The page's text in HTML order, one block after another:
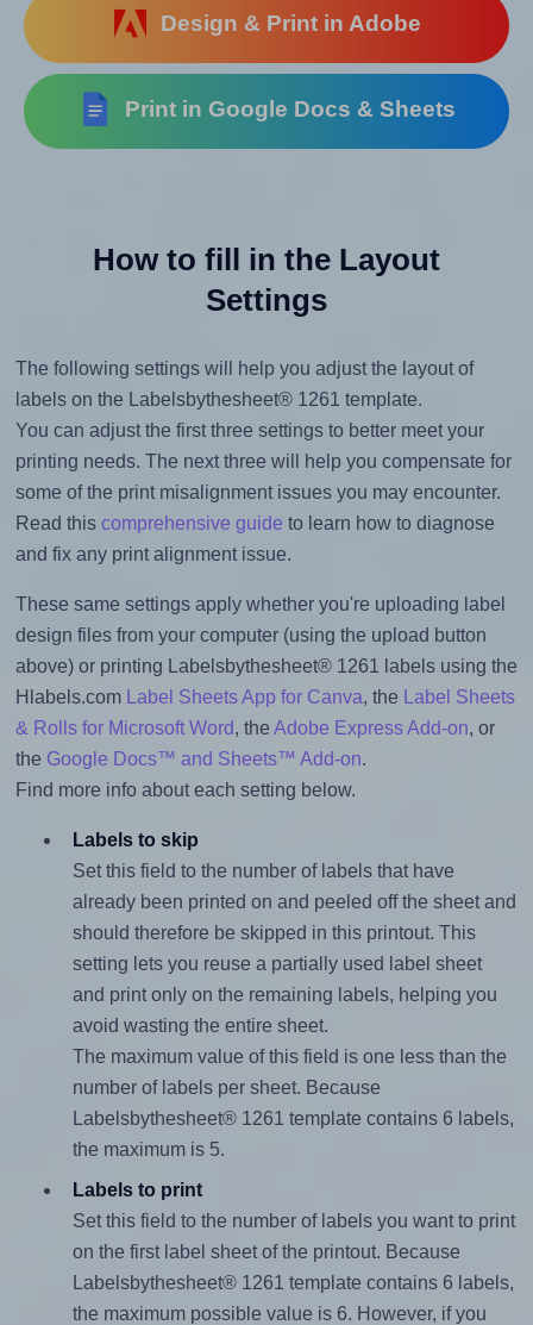
Design & Print in Adobe
Print in Google Docs & Sheets
How to fill in the Layout
Settings
The following settings will help you adjust the layout of
labels on the Labelsbythesheet® 1261 template.
You can adjust the first three settings to better meet your
printing needs. The next three will help you compensate for
some of the print misalignment issues you may encounter.
Read this comprehensive guide to learn how to diagnose
and fix any print alignment issue.
These same settings apply whether you're uploading label
design files from your computer (using the upload button
above) or printing Labelsbythesheet® 1261 labels using the
Hlabels.com
Label Sheets App for Canva, the
Label Sheets
& Rolls for Microsoft Word, the Adobe Express Add-on, or
the Google Docs™ and Sheets™ Add-on.
Find more info about each setting below.
Labels to skip
Set this field to the number of labels that have
already been printed on and peeled off the sheet and
should therefore be skipped in this printout. This
setting lets you reuse a partially used label sheet
and print only on the remaining labels, helping you
avoid wasting the entire sheet.
The maximum value of this field is one less than the
number of labels per sheet. Because
Labelsbythesheet® 1261 template contains 6 labels,
the maximum is 5.
Labels to print
Set this field to the number of labels you want to print
on the first label sheet of the printout. Because
Labelsbythesheet® 1261 template contains 6 labels,
the maximum possible value is 6. However, if you